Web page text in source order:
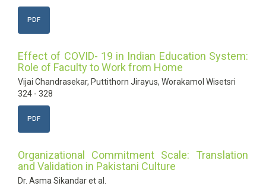
PDF
Effect of COVID- 19 in Indian Education System:
Role of Faculty to Work from Home
Vijai Chandrasekar, Puttithorn Jirayus, Worakamol Wisetsri
324 - 328
PDF
Organizational Commitment Scale: Translation
and Validation in Pakistani Culture
Dr. Asma Sikandar et al.